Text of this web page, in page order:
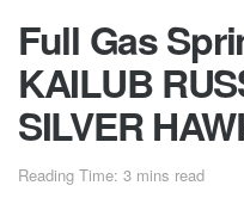
Full Gas
KAILUB
SILVER
Reading Time: 3 mins read